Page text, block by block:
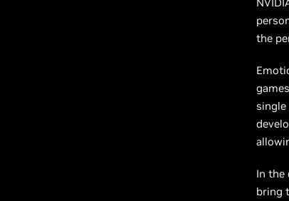
the
single
In the
bring